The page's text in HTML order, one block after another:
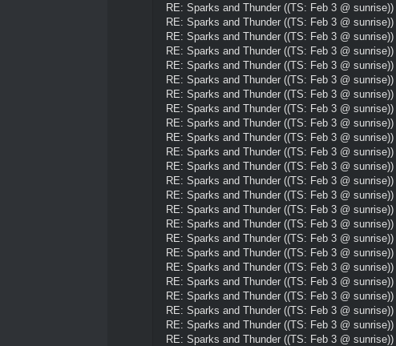
RE: Sparks and Thunder ((TS: Feb 3 @ sunrise))
RE: Sparks and Thunder ((TS: Feb 3 @ sunrise))
RE: Sparks and Thunder ((TS: Feb 3 @ sunrise))
RE: Sparks and Thunder ((TS: Feb 3 @ sunrise))
RE: Sparks and Thunder ((TS: Feb 3 @ sunrise))
RE: Sparks and Thunder ((TS: Feb 3 @ sunrise))
RE: Sparks and Thunder ((TS: Feb 3 @ sunrise))
RE: Sparks and Thunder ((TS: Feb 3 @ sunrise))
RE: Sparks and Thunder ((TS: Feb 3 @ sunrise))
RE: Sparks and Thunder ((TS: Feb 3 @ sunrise))
RE: Sparks and Thunder ((TS: Feb 3 @ sunrise))
RE: Sparks and Thunder ((TS: Feb 3 @ sunrise))
RE: Sparks and Thunder ((TS: Feb 3 @ sunrise))
RE: Sparks and Thunder ((TS: Feb 3 @ sunrise))
RE: Sparks and Thunder ((TS: Feb 3 @ sunrise))
RE: Sparks and Thunder ((TS: Feb 3 @ sunrise))
RE: Sparks and Thunder ((TS: Feb 3 @ sunrise))
RE: Sparks and Thunder ((TS: Feb 3 @ sunrise))
RE: Sparks and Thunder ((TS: Feb 3 @ sunrise))
RE: Sparks and Thunder ((TS: Feb 3 @ sunrise))
RE: Sparks and Thunder ((TS: Feb 3 @ sunrise))
RE: Sparks and Thunder ((TS: Feb 3 @ sunrise))
RE: Sparks and Thunder ((TS: Feb 3 @ sunrise))
RE: Sparks and Thunder ((TS: Feb 3 @ sunrise))